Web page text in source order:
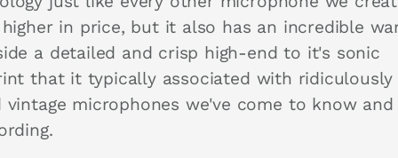
in price, but it also has an incredible
a detailed and crisp high-end to it's sonic
that it typically associated with ridiculously
vintage microphones we've come to know and